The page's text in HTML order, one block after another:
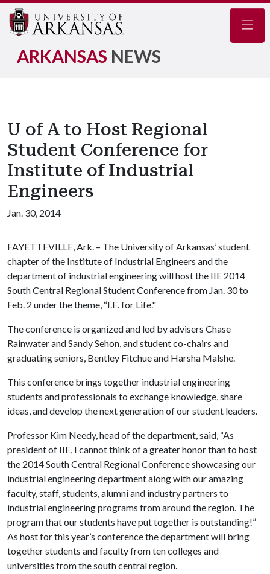
ARKANSAS NEWS
U of A to Host Regional
Student Conference for
Institute of Industrial
Engineers
Jan. 30, 2014
FAYETTEVILLE, Ark. – The University of Arkansas’ student
chapter of the Institute of Industrial Engineers and the
department of industrial engineering will host the IIE 2014
South Central Regional Student Conference from Jan. 30 to
Feb. 2 under the theme, “I.E. for Life."
The conference is organized and led by advisers Chase
Rainwater and Sandy Sehon, and student co-chairs and
graduating seniors, Bentley Fitchue and Harsha Malshe.
This conference brings together industrial engineering
students and professionals to exchange knowledge, share
ideas, and develop the next generation of our student leaders.
Professor Kim Needy, head of the department, said, “As
president of IIE, I cannot think of a greater honor than to host
the 2014 South Central Regional Conference showcasing our
industrial engineering department along with our amazing
faculty, staff, students, alumni and industry partners to
industrial engineering programs from around the region. The
program that our students have put together is outstanding!”
As host for this year’s conference the department will bring
together students and faculty from ten colleges and
universities from the south central region.